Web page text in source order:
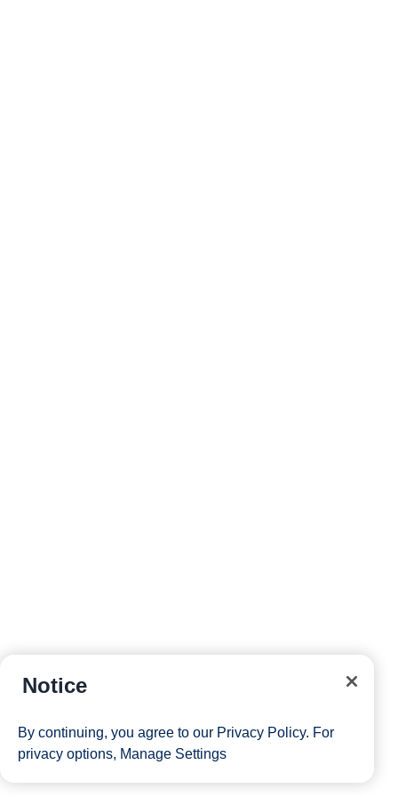
Notice
By continuing, you agree to our Privacy Policy. For
privacy options, Manage Settings